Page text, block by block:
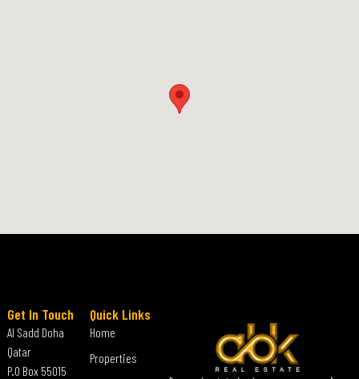
Quick Links
Home
Properties
Get In Touch
Al Sadd Doha
Qatar
P.O Box 55015